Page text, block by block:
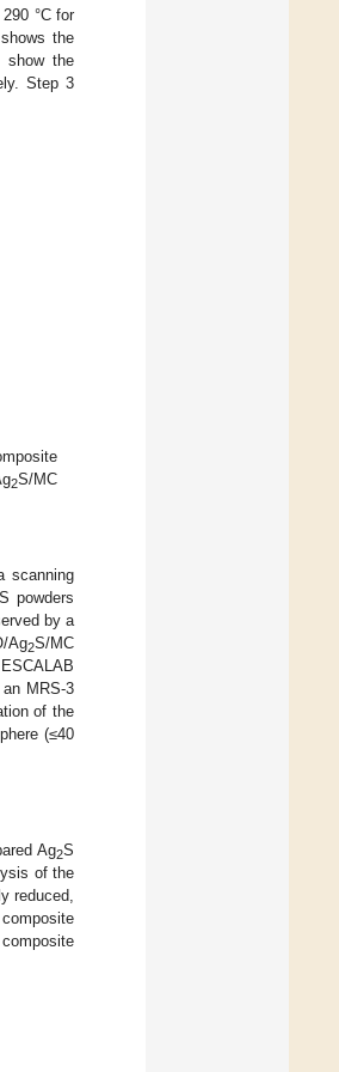
°C for
the
show the
Step 3
2S/MC
scanning
powders
by a
Ag2S/MC
MRS-3
of the
(≤40
Ag2S
of the
reduced,